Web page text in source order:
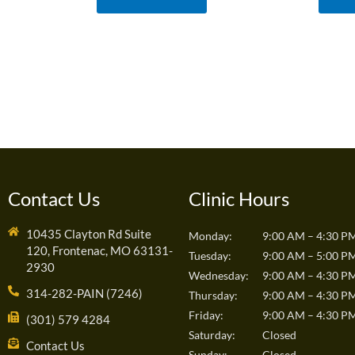
Contact Us
10435 Clayton Rd Suite
120, Frontenac, MO 63131-
2930
314-282-PAIN (7246)
(301) 579 4284
Contact Us
Clinic Hours
Monday:
9:00 AM – 4:30
Tuesday:
9:00 AM – 5:00
Wednesday:
9:00 AM – 4:30
Thursday:
9:00 AM – 4:30
Friday:
9:00 AM – 4:30
Saturday:
Closed